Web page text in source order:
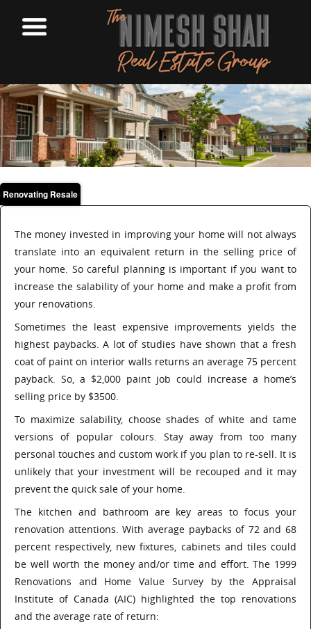
Renovating Resale
The money invested in improving your home will not always
translate into an equivalent return in the selling price of
your home. So careful planning is important if you want to
increase the salability of your home and make a profit from
your renovations.
Sometimes the least expensive improvements yields the
highest paybacks. A lot of studies have shown that a fresh
coat of paint on interior walls returns an average 75 percent
payback. So, a $2,000 paint job could increase a home’s
selling price by $3500.
To maximize salability, choose shades of white and tame
versions of popular colours. Stay away from too many
personal touches and custom work if you plan to re-sell. It is
unlikely that your investment will be recouped and it may
prevent the quick sale of your home.
The kitchen and bathroom are key areas to focus your
renovation attentions. With average paybacks of 72 and 68
percent respectively, new fixtures, cabinets and tiles could
be well worth the money and/or time and effort. The 1999
Renovations and Home Value Survey by the Appraisal
Institute of Canada (AIC) highlighted the top renovations
and the average rate of return: